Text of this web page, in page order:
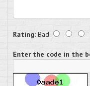
Rating: Bad
Enter the code in the